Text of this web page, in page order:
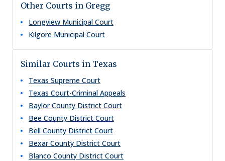
Other Courts in Gregg
Longview Municipal Court
Kilgore Municipal Court
Similar Courts in Texas
Texas Supreme Court
Texas Court-Criminal Appeals
Baylor County District Court
Bee County District Court
Bell County District Court
Bexar County District Court
Blanco County District Court